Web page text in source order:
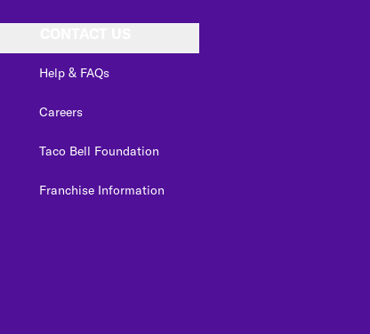
Help & FAQs
Careers
Taco Bell Foundation
Franchise Information